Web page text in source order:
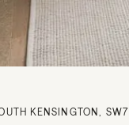
KENSINGTON, SW7